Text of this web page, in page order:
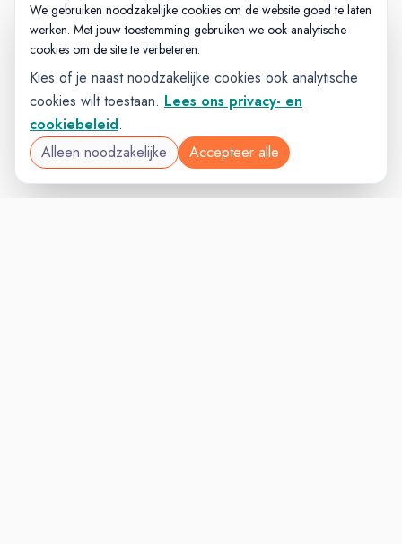
We gebruiken noodzakelijke cookies om de website goed te laten
werken. Met jouw toestemming gebruiken we ook analytische
cookies om de site te verbeteren.
Kies of je naast noodzakelijke cookies ook analytische
cookies wilt toestaan. Lees ons privacy- en
cookiebeleid.
Alleen noodzakelijke
Accepteer alle